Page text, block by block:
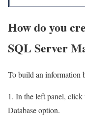
How do you
SQL Server
To build an information
1. In the left panel, click
Database option.